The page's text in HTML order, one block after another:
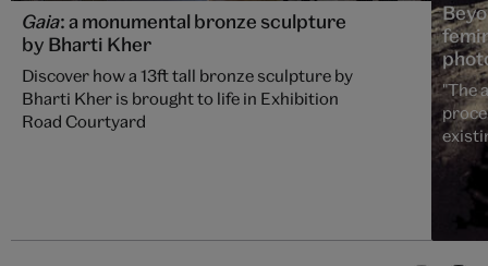
Gaia: a monumental bronze sculpture
by Bharti Kher
Discover how a 13ft tall bronze sculpture by
Bharti Kher is brought to life in Exhibition
Road Courtyard
"The